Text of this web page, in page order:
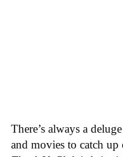
There’s always a
and movies to catch